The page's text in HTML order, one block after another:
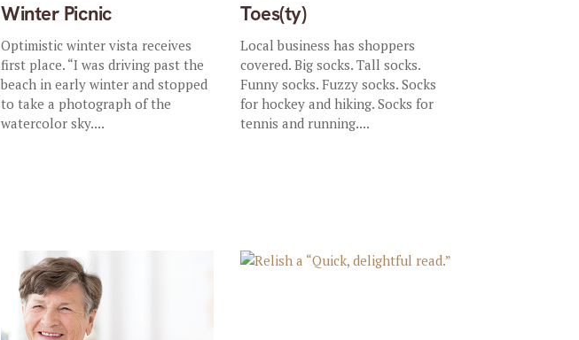
Winter Picnic
Optimistic winter vista receives
first place. “I was driving past the
beach in early winter and stopped
to take a photograph of the
watercolor sky....
Toes(ty)
Local business has shoppers
covered. Big socks. Tall socks.
Funny socks. Fuzzy socks. Socks
for hockey and hiking. Socks for
tennis and running....